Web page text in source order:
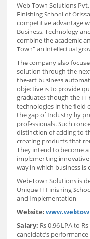
Web-Town Solutions
Finishing School of
competitive advantage
Business, Technology
combine the academic
Town" an intellectual
The company also
solution through the
the-art business
objective is to provide
graduates though the IT
technologies in the field
the gap of Industry by
professionals. Such
distinction of adding to
creating products that
They intend to become
implementing
way in which business is
Web-Town Solutions is
Unique IT Finishing
and Implementation
Website:
Salary: Rs 0.96 LPA to
candidate’s